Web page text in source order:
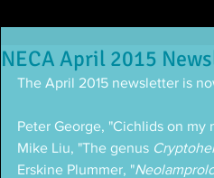
NECA April 2015
The April 2015 newsletter is
Peter George, "Cichlids on my
Mike Liu, "The genus
Erskine Plummer, "